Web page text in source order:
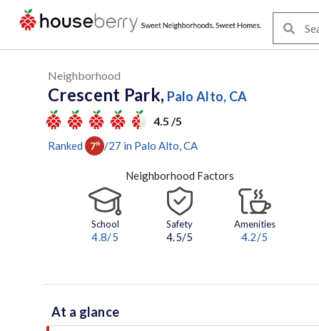
Neighborhood
Crescent Park, Palo Alto, CA
4.5 /5
Ranked 7th /27 in Palo Alto , CA
Neighborhood Factors
School
4.8/5
Safety
4.5/5
Amenities
4.2/5
At a glance